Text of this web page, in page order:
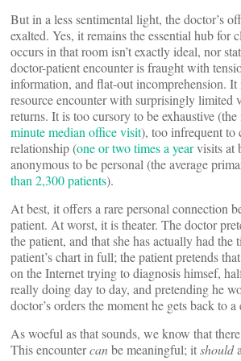
But in a less sentimental light, the doctor’s
exalted. Yes, it remains the essential hub for
occurs in that room isn’t exactly ideal, nor
doctor-patient encounter is fraught with
information, and flat-out incomprehension.
resource encounter with surprisingly limited
returns. It is too cursory to be exhaustive
minute median office visit), too infrequent to
relationship (one or two times a yearvisits at
anonymous to be personal (the average
than 2,300 patients).
At best, it offers a rare personal connection
patient. At worst, it is theater. The doctor
the patient, and that she has actually had the
patient’s chart in full; the patient pretends
on the Internet trying to diagnosis himsef,
really doing day to day, and pretending he
doctor’s orders the moment he gets back to a
As woeful as that sounds, we know that
This encountercanbe meaningful; itshould